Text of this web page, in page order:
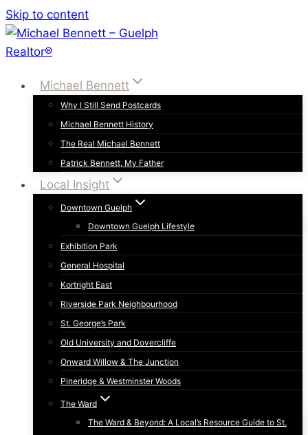
Skip to content
Michael Bennett
Why I Still Send Postcards
Michael Bennett History
The Real Michael Bennett
Patrick Bennett, My Father
Local Insight
Downtown Guelph
Downtown Guelph Lifestyle
Exhibition Park
General Hospital
Kortright East
Riverside Park Neighbourhood
St. George’s Park
Old University and Dovercliffe
Onward Willow & The Junction
Pineridge & Westminster Woods
The Ward
The Ward & Beyond: A Local’s Resource Guide to St.